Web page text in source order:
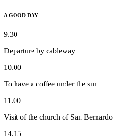
A GOOD DAY
9.30
Departure by cableway
10.00
To have a coffee under the sun
11.00
Visit of the church of San Bernardo
14.15